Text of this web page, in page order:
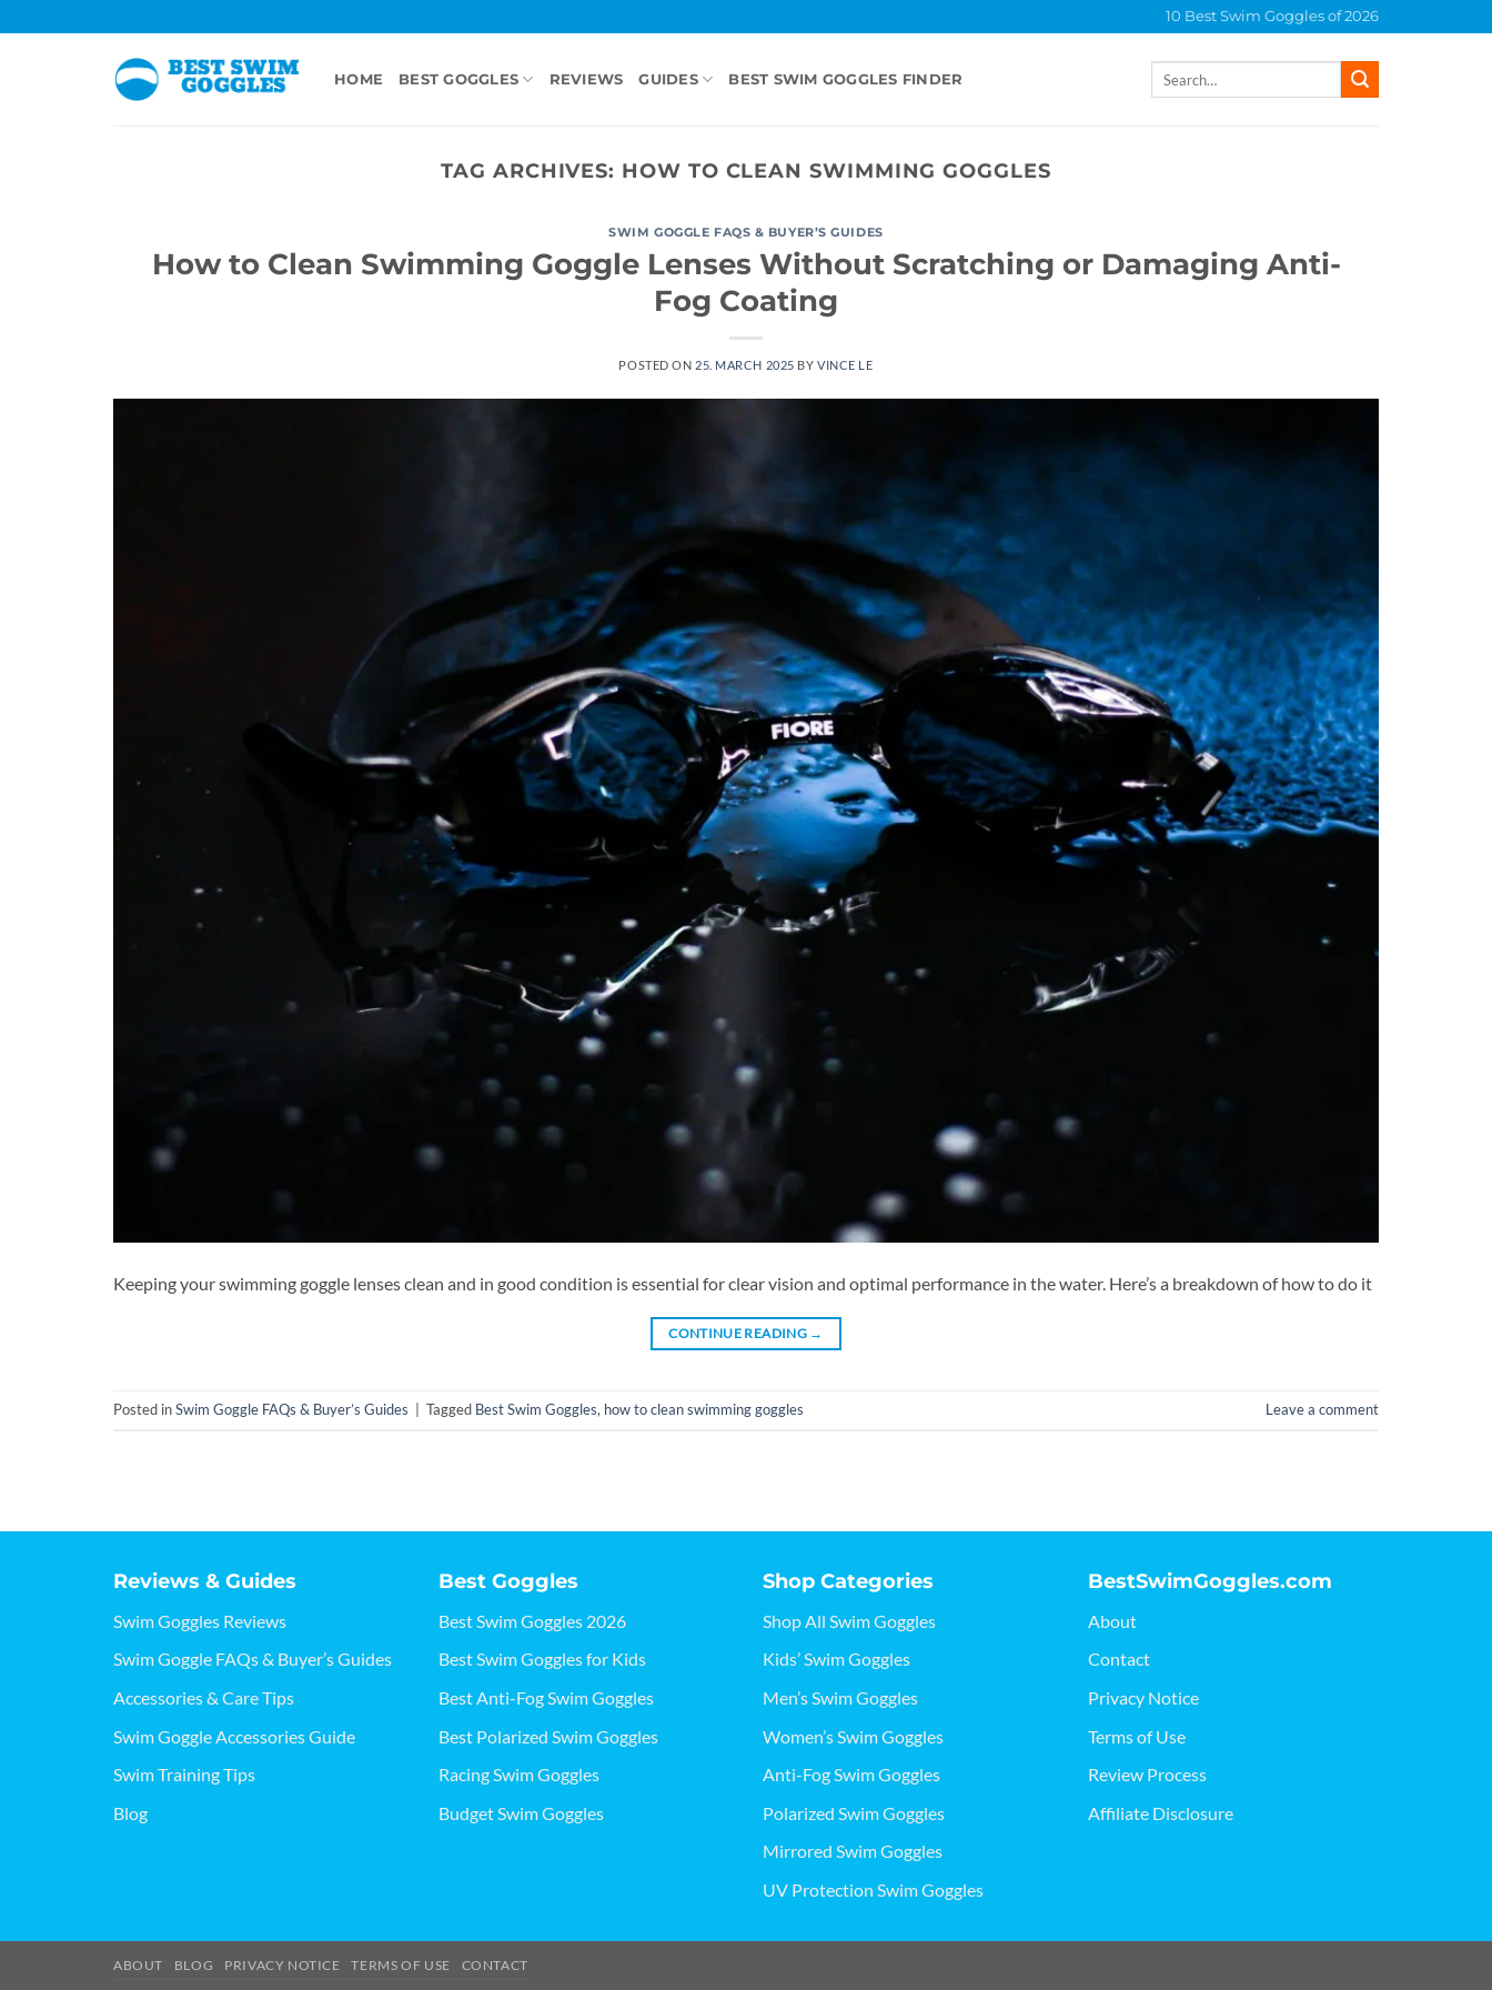
to
10 Best Swim Goggles of 2026
HOME BEST GOGGLES REVIEWS GUIDES BEST SWIM GOGGLES FINDER
TAG ARCHIVES: HOW TO CLEAN SWIMMING GOGGLES
SWIM GOGGLE FAQS & BUYER’S GUIDES
How to Clean Swimming Goggle Lenses Without Scratching or Damaging Anti-
Fog Coating
POSTED ON 25. MARCH 2025 BYVINCE LE
Keeping your swimming goggle lenses clean and in good condition is essential for clear vision and optimal performance in the water. Here’s a breakdown of how to do it
CONTINUE READING →
Posted inSwim Goggle FAQs & Buyer’s Guides Tagged Best Swim Goggles, how to clean swimming goggles Leave a comment
Reviews & Guides
Swim Goggles Reviews
Swim Goggle FAQs & Buyer’s Guides
Accessories & Care Tips
Swim Goggle Accessories Guide
Swim Training Tips
Blog
Best Goggles
Best Swim Goggles 2026
Best Swim Goggles for Kids
Best Anti-Fog Swim Goggles
Best Polarized Swim Goggles
Racing Swim Goggles
Budget Swim Goggles
Shop Categories
Shop All Swim Goggles
Kids’ Swim Goggles
Men’s Swim Goggles
Women’s Swim Goggles
Anti-Fog Swim Goggles
Polarized Swim Goggles
Mirrored Swim Goggles
UV Protection Swim Goggles
BestSwimGoggles.com
About
Contact
Privacy Notice
Terms of Use
Review Process
Affiliate Disclosure
ABOUT BLOG PRIVACY NOTICE TERMS OF USE CONTACT